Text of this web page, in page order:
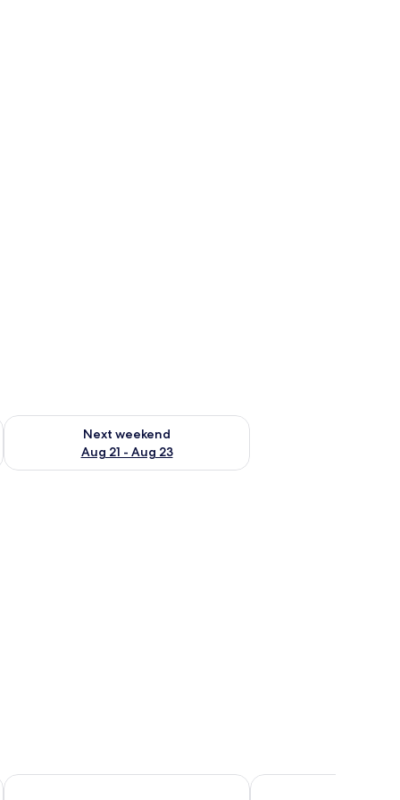
- Aug 16
Next weekend
Aug 21 - Aug 23
Check availability for next weekend Aug 21 - Aug 23
Scandic Kirkenes Thon Hotel Kautokeino